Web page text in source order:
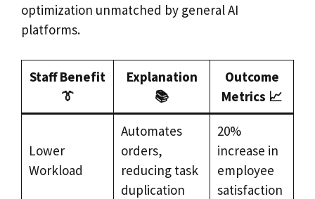
optimization unmatched by general AI
platforms.
Staff Benefit
👔
Explanation
📚
Outcome
Metrics 📈
Lower
Workload
Automates
orders,
reducing task
duplication
20%
increase in
employee
satisfaction